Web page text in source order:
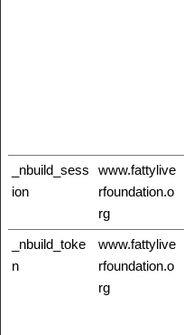
_nbuild_sess
ion
www.fattylive
rfoundation.o
rg
_nbuild_toke
n
www.fattylive
rfoundation.o
rg